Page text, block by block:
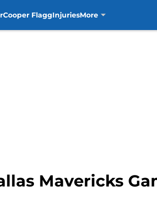
Cooper FlaggInjuriesMore
Mavericks